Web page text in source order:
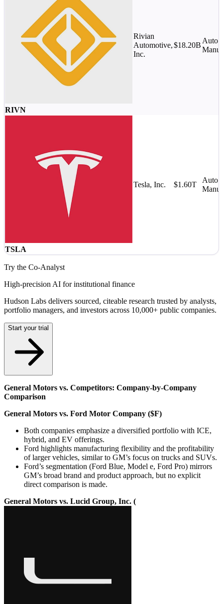
RIVN
Rivian
Automotive,
Inc.
$18.20B
Auto
TSLA
Tesla, Inc. $1.60T
Auto
Try the Co-Analyst
High-precision AI for institutional finance
Hudson Labs delivers sourced, citeable research trusted by analysts,
portfolio managers, and investors across 10,000+ public companies.
Start your trial
General Motors vs. Competitors: Company-by-Company
Comparison
General Motors vs. Ford Motor Company ($F)
Both companies emphasize a diversified portfolio with ICE,
hybrid, and EV offerings.
Ford highlights manufacturing flexibility and the profitability
of larger vehicles, similar to GM’s focus on trucks and SUVs.
Ford’s segmentation (Ford Blue, Model e, Ford Pro) mirrors
GM’s broad brand and product approach, but no explicit
direct comparison is made.
General Motors vs. Lucid Group, Inc. (